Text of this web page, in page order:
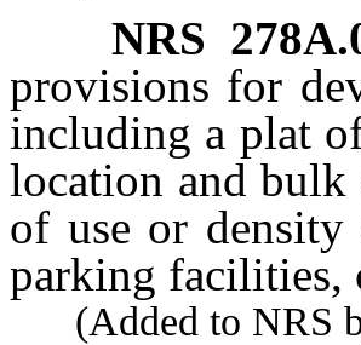
NRS
provisions for
including a plat
location and
of use or density
parking facilities,
(Added to NRS